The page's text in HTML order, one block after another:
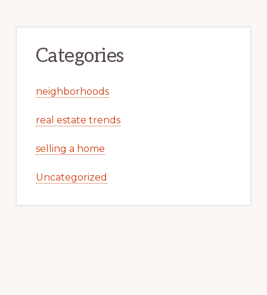
Categories
neighborhoods
real estate trends
selling a home
Uncategorized